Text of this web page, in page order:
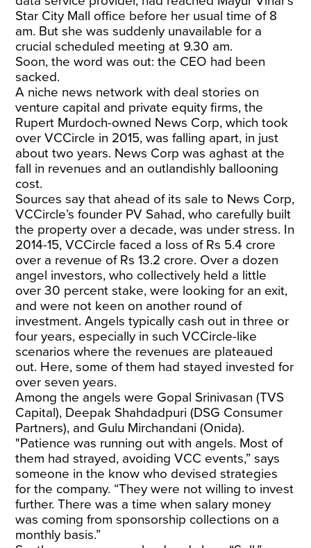
Star City Mall office before her usual time of 8
am. But she was suddenly unavailable for a
crucial scheduled meeting at 9.30 am.
Soon, the word was out: the CEO had been
sacked.
A niche news network with deal stories on
venture capital and private equity firms, the
Rupert Murdoch-owned News Corp, which took
over VCCircle in 2015, was falling apart, in just
about two years. News Corp was aghast at the
fall in revenues and an outlandishly ballooning
cost.
Sources say that ahead of its sale to News Corp,
VCCircle’s founder PV Sahad, who carefully built
the property over a decade, was under stress. In
2014-15, VCCircle faced a loss of Rs 5.4 crore
over a revenue of Rs 13.2 crore. Over a dozen
angel investors, who collectively held a little
over 30 percent stake, were looking for an exit,
and were not keen on another round of
investment. Angels typically cash out in three or
four years, especially in such VCCircle-like
scenarios where the revenues are plateaued
out. Here, some of them had stayed invested for
over seven years.
Among the angels were Gopal Srinivasan (TVS
Capital), Deepak Shahdadpuri (DSG Consumer
Partners), and Gulu Mirchandani (Onida).
"Patience was running out with angels. Most of
them had strayed, avoiding VCC events,” says
someone in the know who devised strategies
for the company. “They were not willing to invest
further. There was a time when salary money
was coming from sponsorship collections on a
monthly basis.”